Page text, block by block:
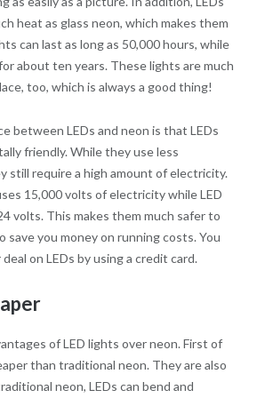
heat as glass neon, which makes them
can last as long as 50,000 hours, while
about ten years. These lights are much
too, which is always a good thing!
between LEDs and neon is that LEDs
friendly. While they use less
still require a high amount of electricity.
15,000 volts of electricity while LED
volts. This makes them much safer to
save you money on running costs. You
on LEDs by using a credit card.
of LED lights over neon. First of
than traditional neon. They are also
neon, LEDs can bend and